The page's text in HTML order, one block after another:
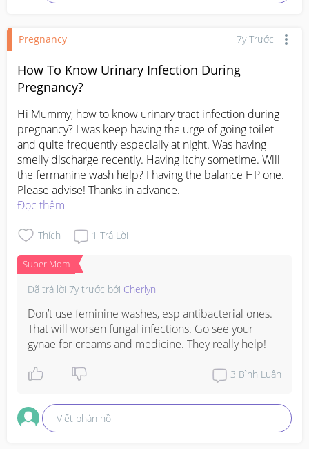
Pregnancy 7y Trước
How To Know Urinary Infection During
Pregnancy?
Hi Mummy, how to know urinary tract infection during
pregnancy? I was keep having the urge of going toilet
and quite frequently especially at night. Was having
smelly discharge recently. Having itchy sometime. Will
the fermanine wash help? I having the balance HP one.
Please advise! Thanks in advance.
Đọc thêm
Thích 1 Trả Lời
Super Mom
Đã trả lời 7y trước bởi Cherlyn
Don’t use feminine washes, esp antibacterial ones.
That will worsen fungal infections. Go see your
gynae for creams and medicine. They really help!
3 Bình Luận
Viết phản hồi